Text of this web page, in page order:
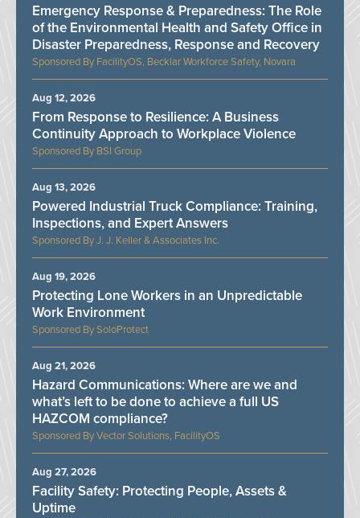
FacilityOS, Becklar Workforce Safety, Novara
Emergency Response & Preparedness: The Role
of the Environmental Health and Safety Office in
Disaster Preparedness, Response and Recovery
BSI Group
From Response to Resilience: A Business
Continuity Approach to Workplace Violence
Aug 12, 2026
J. J. Keller & Associates Inc.
Powered Industrial Truck Compliance: Training,
Inspections, and Expert Answers
Aug 13, 2026
SoloProtect
Protecting Lone Workers in an Unpredictable
Work Environment
Aug 19, 2026
Vector Solutions, FacilityOS
Hazard Communications: Where are we and
what’s left to be done to achieve a full US
HAZCOM compliance?
Aug 21, 2026
Facility Safety: Protecting People, Assets &
Uptime
Aug 27, 2026